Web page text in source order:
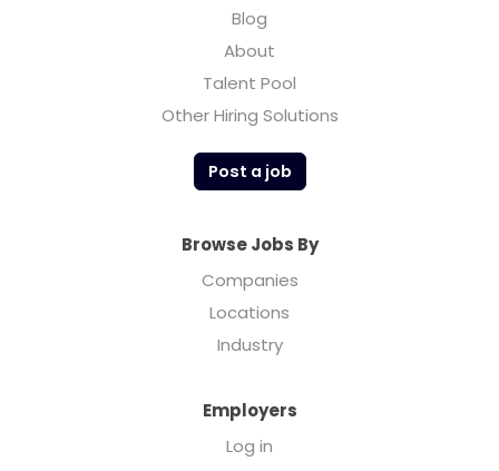
Blog
About
Talent Pool
Other Hiring Solutions
Post a job
Browse Jobs By
Companies
Locations
Industry
Employers
Log in